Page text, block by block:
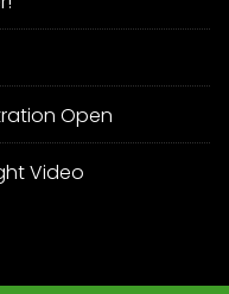
Open
Video